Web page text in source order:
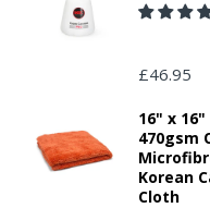
£46.95
16" x
470gsm
Korean
Cloth